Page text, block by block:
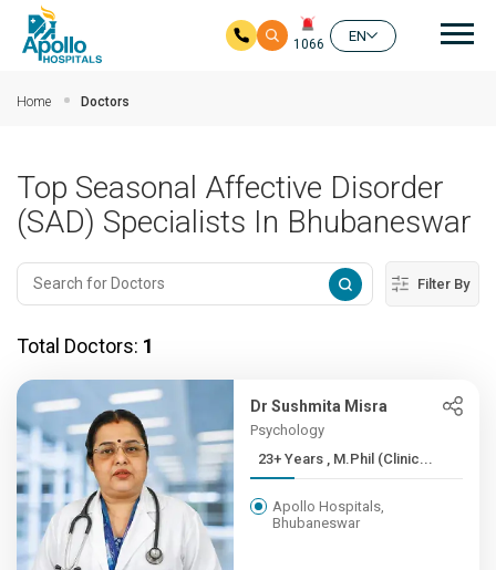
1066
EN
Home Doctors
Top Seasonal Affective Disorder
(SAD) Specialists In Bhubaneswar
Filter By
Total Doctors: 1
Dr Sushmita Misra
Psychology
23+ Years , M.Phil (Clinic...
Apollo Hospitals,
Bhubaneswar